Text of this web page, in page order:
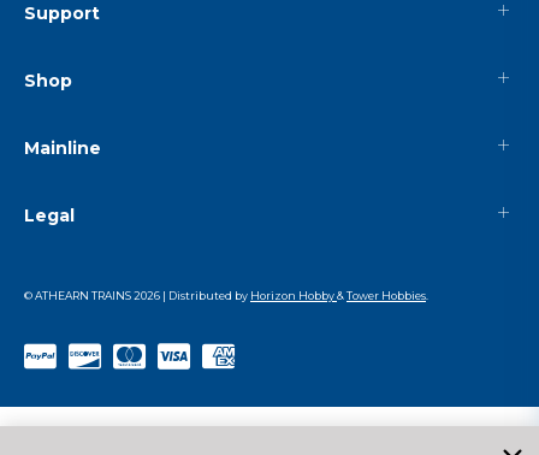
Support
Shop
Mainline
Legal
© ATHEARN TRAINS2026 | Distributed by Horizon Hobby&Tower Hobbies